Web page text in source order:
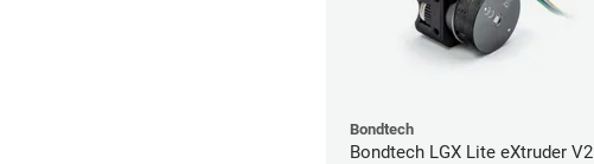
Bondtech
Bondtech LGX Lite eXtruder V2